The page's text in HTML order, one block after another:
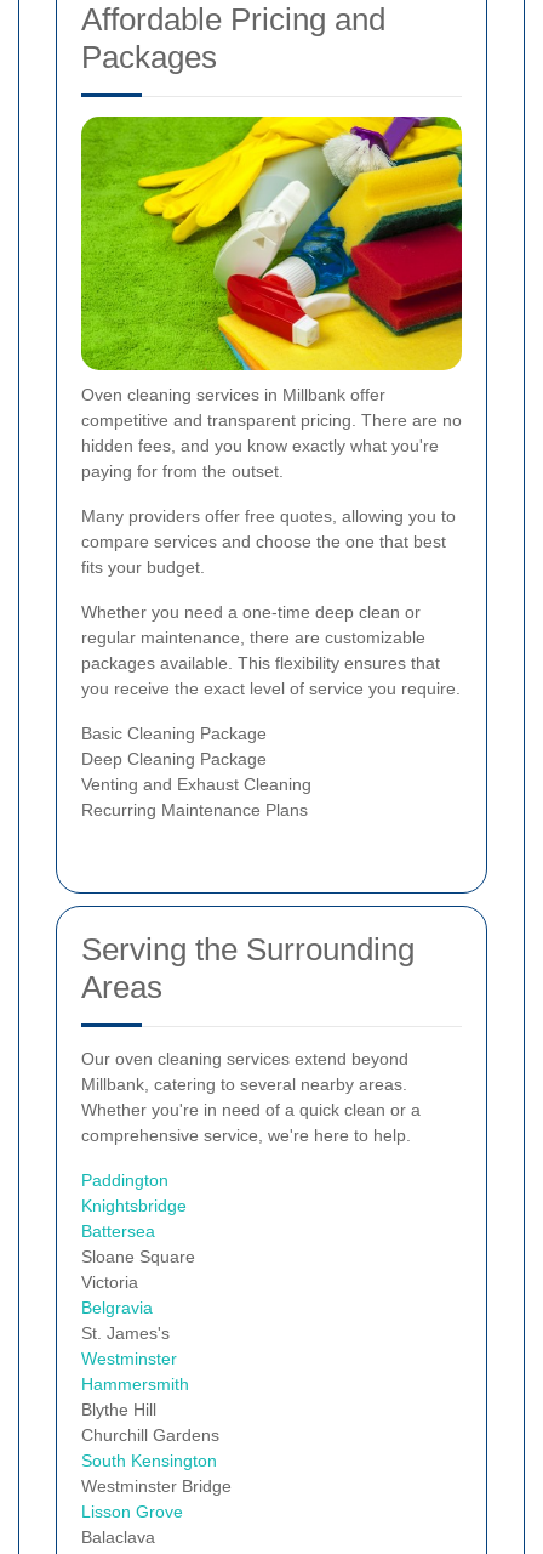
Affordable Pricing and
Packages
Oven cleaning services in Millbank offer
competitive and transparent pricing. There are no
hidden fees, and you know exactly what you're
paying for from the outset.
Many providers offer free quotes, allowing you to
compare services and choose the one that best
fits your budget.
Whether you need a one-time deep clean or
regular maintenance, there are customizable
packages available. This flexibility ensures that
you receive the exact level of service you require.
Basic Cleaning Package
Deep Cleaning Package
Venting and Exhaust Cleaning
Recurring Maintenance Plans
Serving the Surrounding
Areas
Our oven cleaning services extend beyond
Millbank, catering to several nearby areas.
Whether you're in need of a quick clean or a
comprehensive service, we're here to help.
Paddington
Knightsbridge
Battersea
Sloane Square
Victoria
Belgravia
St. James's
Westminster
Hammersmith
Blythe Hill
Churchill Gardens
South Kensington
Westminster Bridge
Lisson Grove
Balaclava